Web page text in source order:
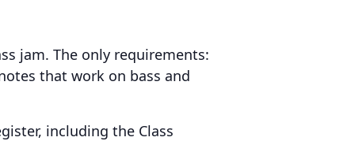
jam. The only requirements:
that work on bass and
including the Class